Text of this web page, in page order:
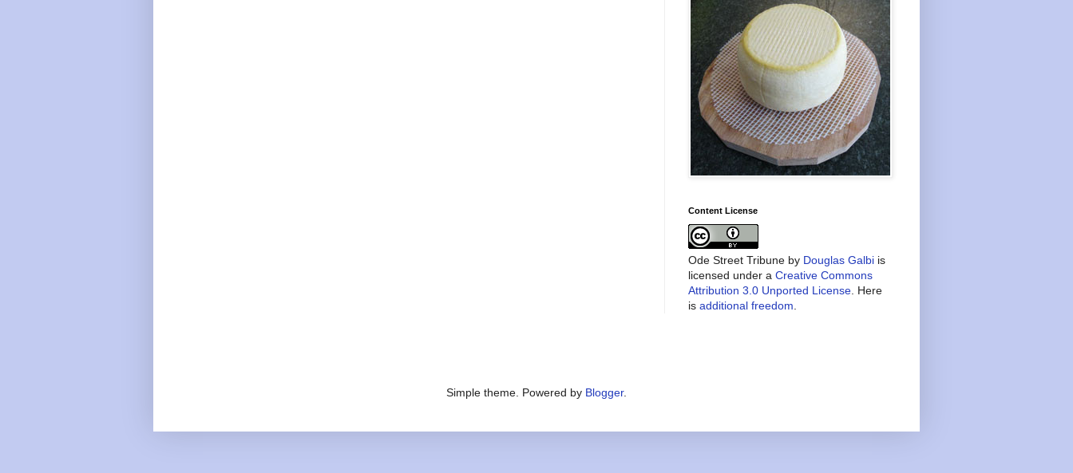
Content License
Ode Street Tribune by Douglas Galbi is
licensed under a Creative Commons
Attribution 3.0 Unported License . Here
is additional freedom
Simple theme. Powered by Blogger.